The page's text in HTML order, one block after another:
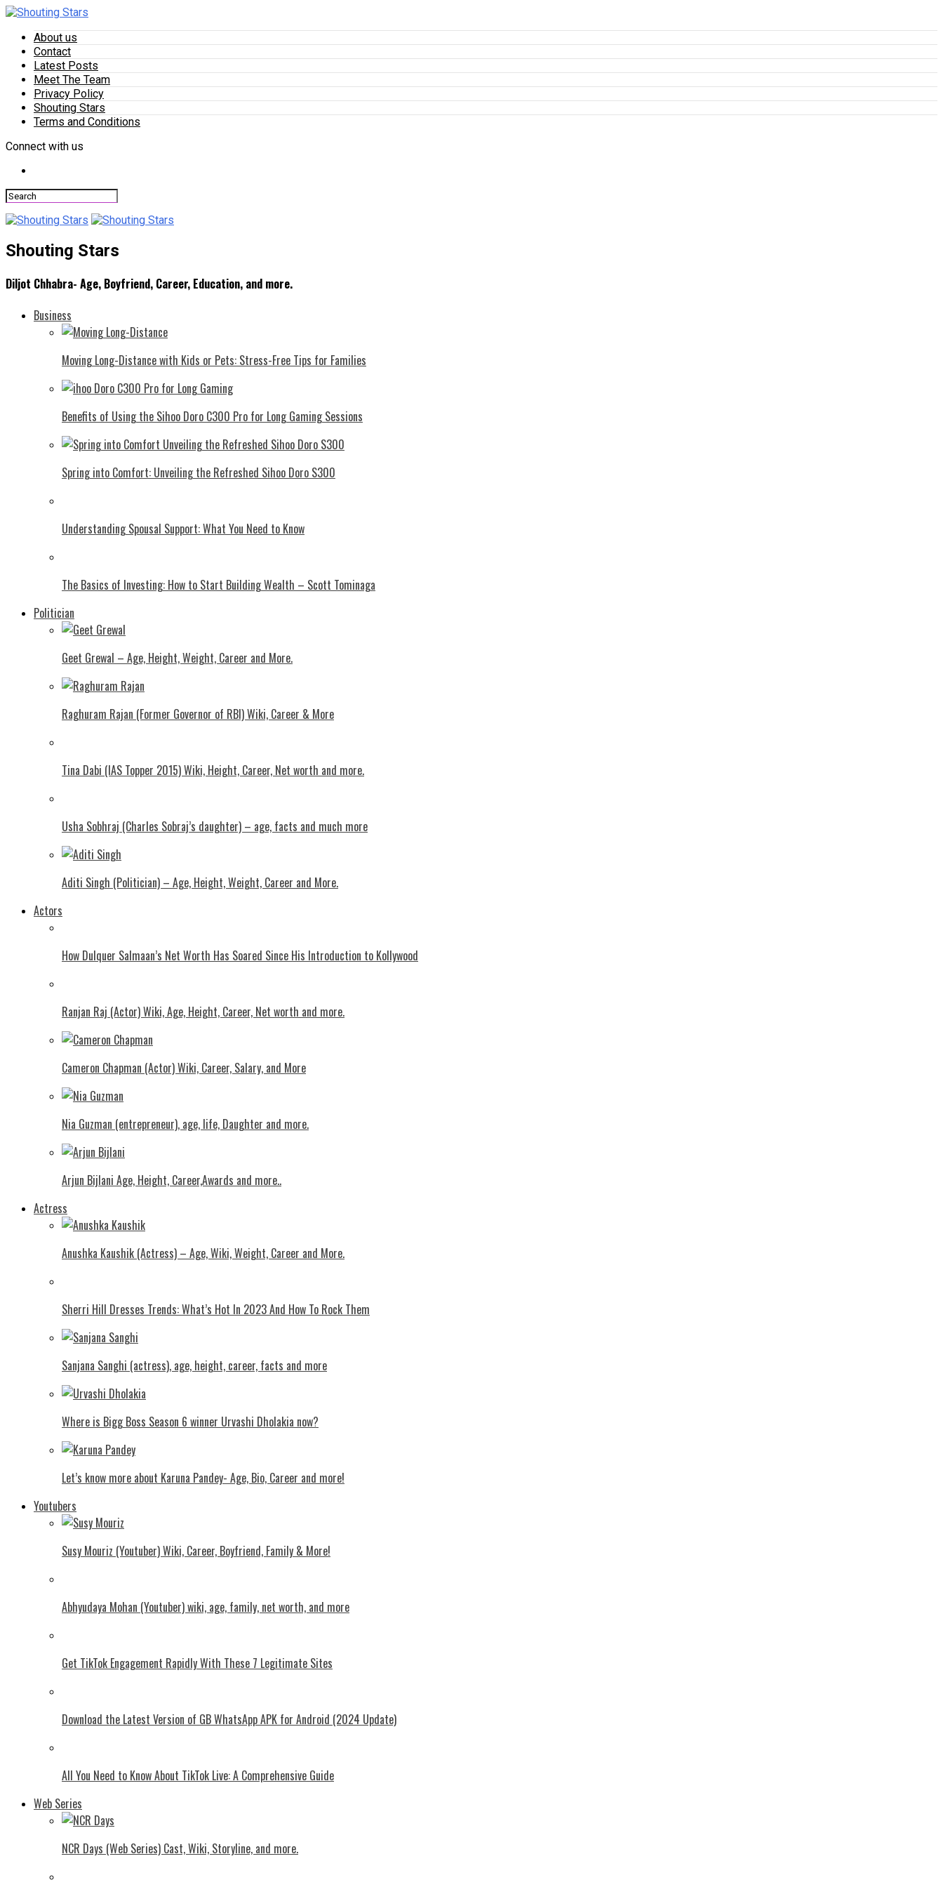
About us
Contact
Latest Posts
Meet The Team
Privacy Policy
Shouting Stars
Terms and Conditions
Connect with us
Shouting Stars
Diljot Chhabra- Age, Boyfriend, Career, Education, and more.
Business
Moving Long-Distance with Kids or Pets: Stress-Free Tips for Families
Benefits of Using the Sihoo Doro C300 Pro for Long Gaming Sessions
Spring into Comfort: Unveiling the Refreshed Sihoo Doro S300
Understanding Spousal Support: What You Need to Know
The Basics of Investing: How to Start Building Wealth – Scott Tominaga
Politician
Geet Grewal – Age, Height, Weight, Career and More.
Raghuram Rajan (Former Governor of RBI) Wiki, Career & More
Tina Dabi (IAS Topper 2015) Wiki, Height, Career, Net worth and more.
Usha Sobhraj (Charles Sobraj’s daughter) – age, facts and much more
Aditi Singh (Politician) – Age, Height, Weight, Career and More.
Actors
How Dulquer Salmaan’s Net Worth Has Soared Since His Introduction to Kollywood
Ranjan Raj (Actor) Wiki, Age, Height, Career, Net worth and more.
Cameron Chapman (Actor) Wiki, Career, Salary, and More
Nia Guzman (entrepreneur), age, life, Daughter and more.
Arjun Bijlani Age, Height, Career,Awards and more..
Actress
Anushka Kaushik (Actress) – Age, Wiki, Weight, Career and More.
Shеrri Hill Drеssеs Trеnds: What’s Hot In 2023 And How To Rock Thеm
Sanjana Sanghi (actress), age, height, career, facts and more
Where is Bigg Boss Season 6 winner Urvashi Dholakia now?
Let’s know more about Karuna Pandey- Age, Bio, Career and more!
Youtubers
Susy Mouriz (Youtuber) Wiki, Career, Boyfriend, Family & More!
Abhyudaya Mohan (Youtuber) wiki, age, family, net worth, and more
Get TikTok Engagement Rapidly With These 7 Legitimate Sites
Download the Latest Version of GB WhatsApp APK for Android (2024 Update)
All You Need to Know About TikTok Live: A Comprehensive Guide
Web Series
NCR Days (Web Series) Cast, Wiki, Storyline, and more.